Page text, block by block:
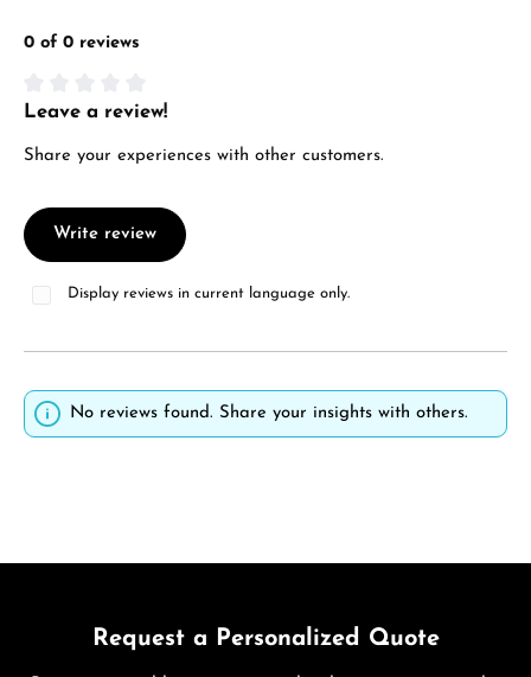
0 of 0 reviews
Average rating of 0 out of 5 stars
Leave a review!
Share your experiences with other customers.
Write review
Display reviews in current language only.
No reviews found. Share your insights with others.
Request a Personalized Quote